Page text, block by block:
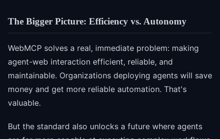
The Bigger Picture: Efficiency vs. Autonomy
WebMCP solves a real, immediate problem: making
agent-web interaction efficient, reliable, and
maintainable. Organizations deploying agents will save
money and get more reliable automation. That's
valuable.
But the standard also unlocks a future where agents